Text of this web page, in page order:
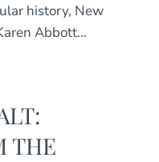
history, New
Abbott...
THE